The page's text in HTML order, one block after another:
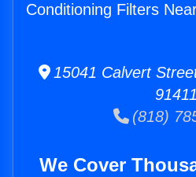
Conditioning Filters
15041 Calvert
91411
(818)
We Cover